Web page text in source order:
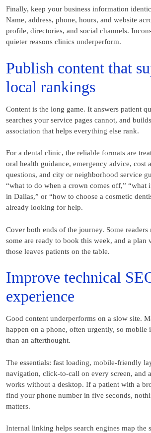
Finally, keep your business information
Name, address, phone, hours, and website
profile, directories, and social channels.
quieter reasons clinics underperform.
Publish content that
local rankings
Content is the long game. It answers patient
searches your service pages cannot, and
association that helps everything else rank.
For a dental clinic, the reliable formats are
oral health guidance, emergency advice, cost
questions, and city or neighborhood service
“what to do when a crown comes off,” “what
in Dallas,” or “how to choose a cosmetic
already looking for help.
Cover both ends of the journey. Some readers
some are ready to book this week, and a plan
those leaves patients on the table.
Improve technical
experience
Good content underperforms on a slow site.
happen on a phone, often urgently, so mobile
than an afterthought.
The essentials: fast loading, mobile-friendly
navigation, click-to-call on every screen, and
works without a desktop. If a patient with a
find your phone number in five seconds,
matters.
Internal linking helps search engines map the